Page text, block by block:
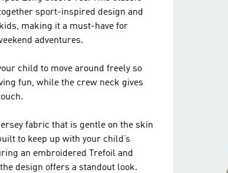
sport-inspired design and
making it a must-have for
adventures.
child to move around freely so
fun, while the crew neck gives
fabric that is gentle on the skin
to keep up with your child’s
an embroidered Trefoil and
design offers a standout look.